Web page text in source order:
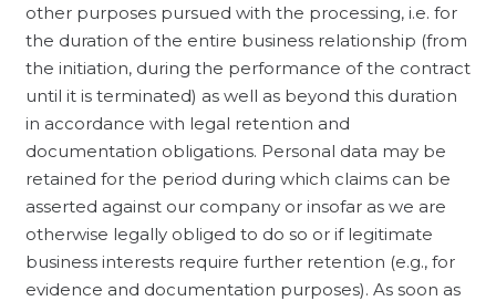
other purposes pursued with the processing, i.e. for
the duration of the entire business relationship (from
the initiation, during the performance of the contract
until it is terminated) as well as beyond this duration
in accordance with legal retention and
documentation obligations. Personal data may be
retained for the period during which claims can be
asserted against our company or insofar as we are
otherwise legally obliged to do so or if legitimate
business interests require further retention (e.g., for
evidence and documentation purposes). As soon as